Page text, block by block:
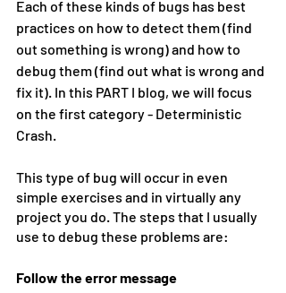
Each of these kinds of bugs has best
practices on how to detect them (find
out something is wrong) and how to
debug them (find out what is wrong and
fix it). In this PART I blog, we will focus
on the first category - Deterministic
Crash.
This type of bug will occur in even
simple exercises and in virtually any
project you do. The steps that I usually
use to debug these problems are:
Follow the error message